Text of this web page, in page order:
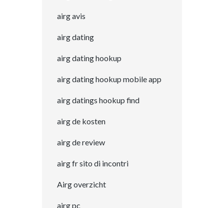
airg avis
airg dating
airg dating hookup
airg dating hookup mobile app
airg datings hookup find
airg de kosten
airg de review
airg fr sito di incontri
Airg overzicht
airg pc